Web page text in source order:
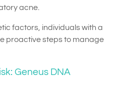
acne.
factors, individuals with a
proactive steps to manage
Geneus DNA